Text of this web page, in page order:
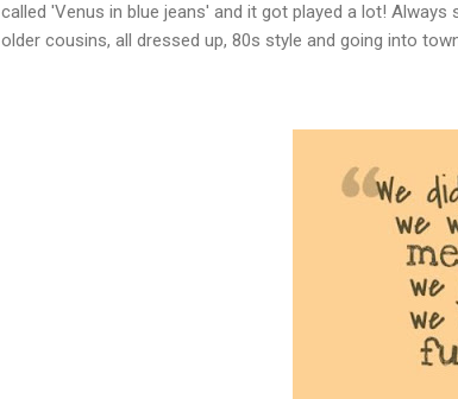
called 'Venus in blue jeans' and it got played a lot!
older cousins, all dressed up, 80s style and going into